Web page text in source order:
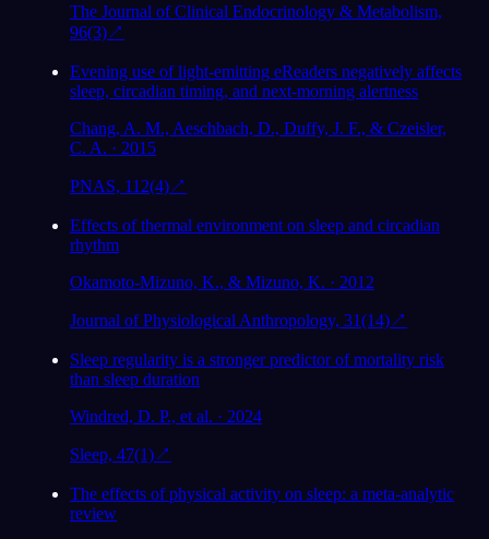
The Journal of Clinical Endocrinology & Metabolism,
96(3)↗
Evening use of light-emitting eReaders negatively affects
sleep, circadian timing, and next-morning alertness
Chang, A. M., Aeschbach, D., Duffy, J. F., & Czeisler,
C. A. · 2015
PNAS, 112(4)↗
Effects of thermal environment on sleep and circadian
rhythm
Okamoto-Mizuno, K., & Mizuno, K. · 2012
Journal of Physiological Anthropology, 31(14)↗
Sleep regularity is a stronger predictor of mortality risk
than sleep duration
Windred, D. P., et al. · 2024
Sleep, 47(1)↗
The effects of physical activity on sleep: a meta-analytic
review